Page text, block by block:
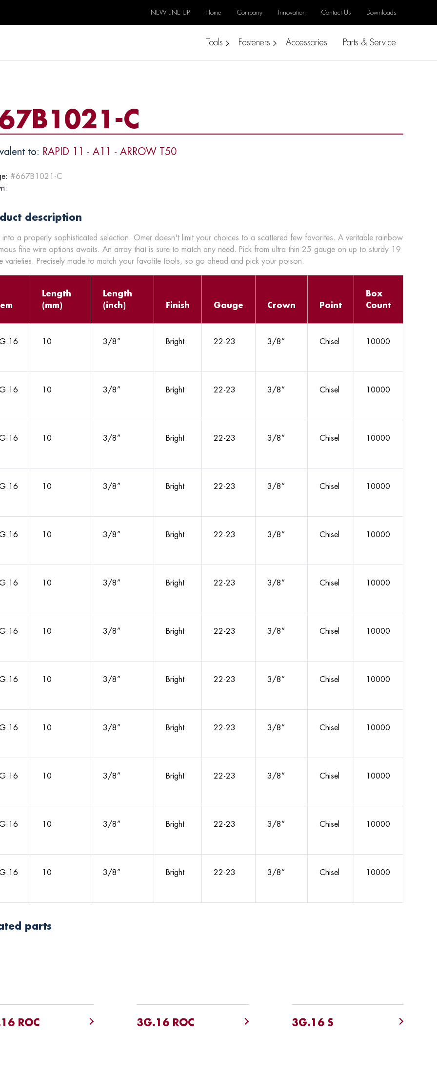
NEW LINE UP Home Company Innovation Contact Us Downloads
Tools Fasteners Accessories Parts & Service
C
to: RAPID 11 - A11 - ARROW T50
#667B1021-C
description
into a properly sophisticated selection. Omer doesn't limit your choices to a scattered few favorites. A veritable rainbow
fine wire options awaits. An array that is sure to match any need. Pick from ultra thin 25 gauge on up to sturdy 19
varieties. Precisely made to match your favotite tools, so go ahead and pick your poison.
Length
(mm)
Length
(inch)
Finish Gauge Crown Point
Box
Count
10 3/8” Bright 22-23 3/8” Chisel 10000
10 3/8” Bright 22-23 3/8” Chisel 10000
10 3/8” Bright 22-23 3/8” Chisel 10000
10 3/8” Bright 22-23 3/8” Chisel 10000
10 3/8” Bright 22-23 3/8” Chisel 10000
10 3/8” Bright 22-23 3/8” Chisel 10000
10 3/8” Bright 22-23 3/8” Chisel 10000
10 3/8” Bright 22-23 3/8” Chisel 10000
10 3/8” Bright 22-23 3/8” Chisel 10000
10 3/8” Bright 22-23 3/8” Chisel 10000
10 3/8” Bright 22-23 3/8” Chisel 10000
10 3/8” Bright 22-23 3/8” Chisel 10000
parts
ROC 3G.16 ROC 3G.16 S